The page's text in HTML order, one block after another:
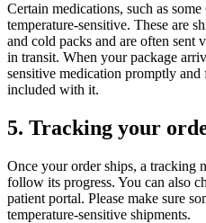
Certain medications, such as
temperature-sensitive. These are
and cold packs and are often sent
in transit. When your package
sensitive medication promptly
included with it.
5. Tracking your
Once your order ships, a tracking
follow its progress. You can also
patient portal. Please make sure
temperature-sensitive shipments.